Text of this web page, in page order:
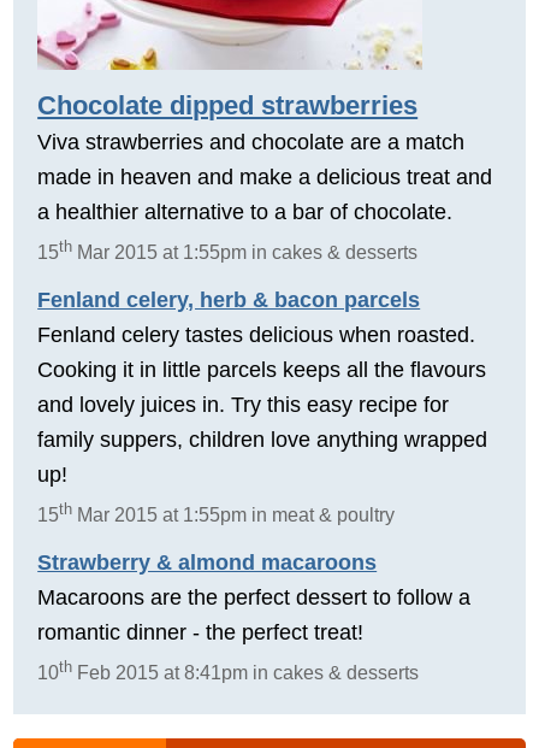
Chocolate dipped strawberries
Viva strawberries and chocolate are a match
made in heaven and make a delicious treat and
a healthier alternative to a bar of chocolate.
15th Mar 2015 at 1:55pm in cakes & desserts
Fenland celery, herb & bacon parcels
Fenland celery tastes delicious when roasted.
Cooking it in little parcels keeps all the flavours
and lovely juices in. Try this easy recipe for
family suppers, children love anything wrapped
up!
15th Mar 2015 at 1:55pm in meat & poultry
Strawberry & almond macaroons
Macaroons are the perfect dessert to follow a
romantic dinner - the perfect treat!
10th Feb 2015 at 8:41pm in cakes & desserts